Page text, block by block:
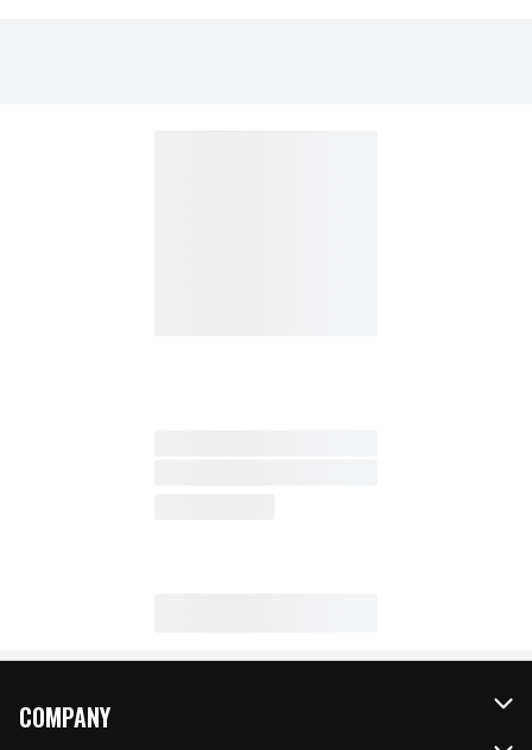
COMPANY